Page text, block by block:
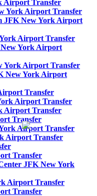
Airport Transfer
York Airport Transfer
JFK New York Airport
Airport Transfer
York Airport
York Airport Transfer
New York Airport
Transfer
Airport Transfer
Airport Transfer
Transfer
Airport Transfer
Airport Transfer
Transfer
JFK New York
Airport Transfer
Transfer